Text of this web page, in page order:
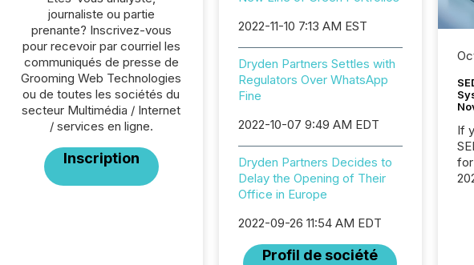
journaliste ou partie
prenante? Inscrivez-vous
pour recevoir par courriel les
communiqués de presse de
Grooming Web Technologies
ou de toutes les sociétés du
secteur Multimédia / Internet
/ services en ligne.
Inscription
2022-11-10 7:13 AM EST
Dryden Partners Settles with
Regulators Over WhatsApp
Fine
2022-10-07 9:49 AM EDT
Dryden Partners Decides to
Delay the Opening of Their
Office in Europe
2022-09-26 11:54 AM EDT
Profil de société
If